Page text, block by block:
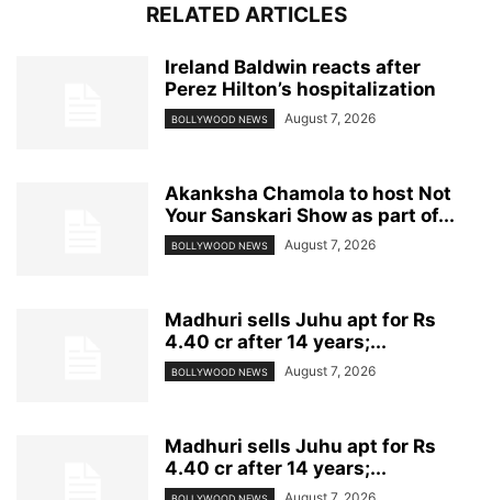
RELATED ARTICLES
Ireland Baldwin reacts after
Perez Hilton’s hospitalization
BOLLYWOOD NEWS August 7, 2026
Akanksha Chamola to host Not
Your Sanskari Show as part of...
BOLLYWOOD NEWS August 7, 2026
Madhuri sells Juhu apt for Rs
4.40 cr after 14 years;...
BOLLYWOOD NEWS August 7, 2026
Madhuri sells Juhu apt for Rs
4.40 cr after 14 years;...